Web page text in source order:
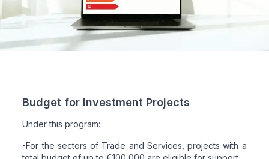
Budget for Investment Projects
Under this program:
-For the sectors of Trade and Services, projects with a